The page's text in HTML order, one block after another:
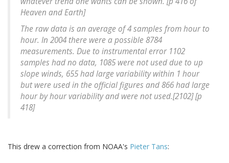
Heaven and Earth]
The raw data is an average of 4 samples from hour to
hour. In 2004 there were a possible 8784
measurements. Due to instrumental error 1102
samples had no data, 1085 were not used due to up
slope winds, 655 had large variability within 1 hour
but were used in the official figures and 866 had large
hour by hour variability and were not used.[2102] [p
418]
This drew a correction from NOAA's Pieter Tans: